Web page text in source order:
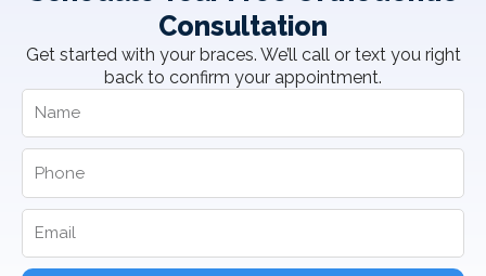
Consultation
Get started with your braces. We’ll call or text you right
back to confirm your appointment.